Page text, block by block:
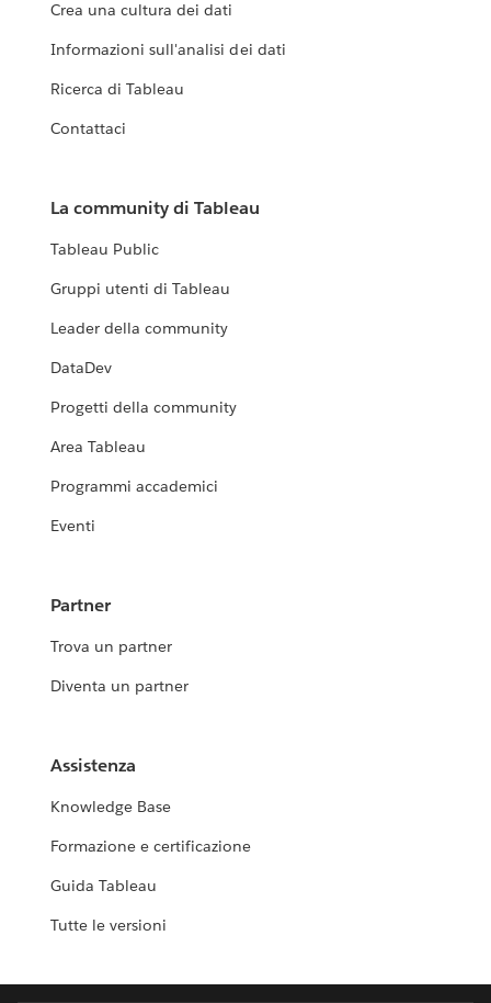
Crea una cultura dei dati
Informazioni sull'analisi dei dati
Ricerca di Tableau
Contattaci
La community di Tableau
Tableau Public
Gruppi utenti di Tableau
Leader della community
DataDev
Progetti della community
Area Tableau
Programmi accademici
Eventi
Partner
Trova un partner
Diventa un partner
Assistenza
Knowledge Base
Formazione e certificazione
Guida Tableau
Tutte le versioni